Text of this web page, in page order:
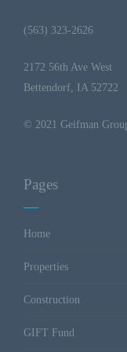
(563) 323-2626
2172 56th Ave West
Bettendorf, IA 52722
© 2021 Geifman
Pages
Home
Properties
Construction
GIFT Fund